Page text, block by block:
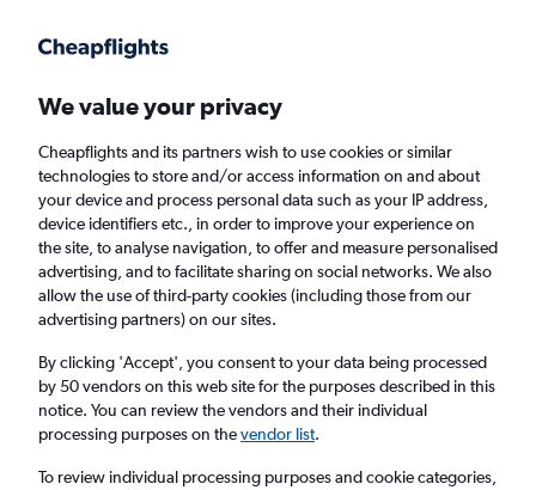
Faster search, more features, fewer ads.
Cheap flights from Bristol to Cartagena from
£392
Return 1 adult, Economy, 0 bags
Bristol (BRS)
We value your privacy
Cheapflights and its partners wish to use cookies or similar
technologies to store and/or access information on and about
your device and process personal data such as your IP address,
device identifiers etc., in order to improve your experience on
the site, to analyse navigation, to offer and measure personalised
advertising, and to facilitate sharing on social networks. We also
allow the use of third-party cookies (including those from our
advertising partners) on our sites.
By clicking 'Accept', you consent to your data being processed
by 50 vendors on this web site for the purposes described in this
notice. You can review the vendors and their individual
processing purposes on thevendor list.
To review individual processing purposes and cookie categories,